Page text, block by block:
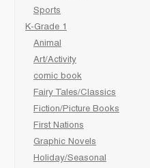
Sports
K-Grade 1
Animal
Art/Activity
comic book
Fairy Tales/Classics
Fiction/Picture Books
First Nations
Graphic Novels
Holiday/Seasonal